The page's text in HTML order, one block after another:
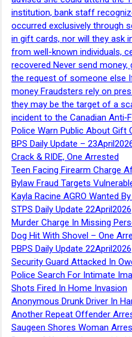
institution, bank staff
occurred exclusively through
in gift cards, nor will they ask
from well-known individuals,
recovered Never send
the request of someone else
money Fraudsters rely on
they may be the target of a
incident to the Canadian
Police Warn Public About Gift
BPS Daily Update –
Crack & RIDE, One Arrested
Teen Facing Firearm Charge
Bylaw Fraud Targets
Kayla Racine AGRO Wanted
STPS Daily Update 22April2026
Murder Charge In Missing
Dog Hit With Shovel – One
PBPS Daily Update 22April2026
Security Guard Attacked In
Police Search For Intimate
Shots Fired In Home Invasion
Anonymous Drunk Driver In
Another Repeat Offender
Saugeen Shores Woman